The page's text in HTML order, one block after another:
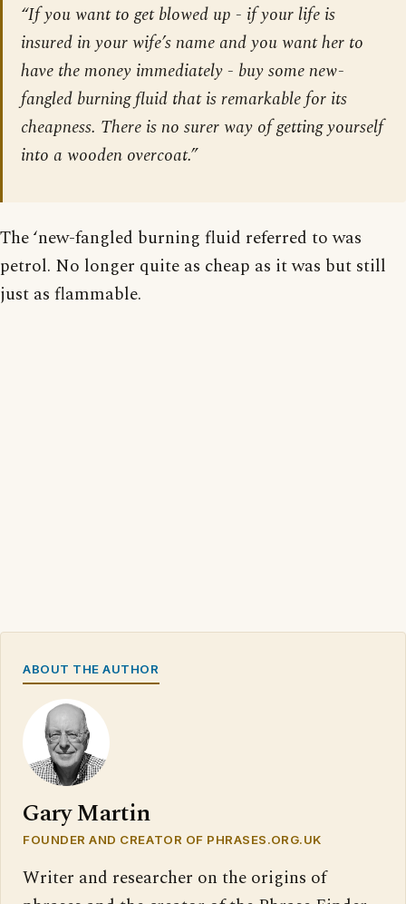
“If you want to get blowed up - if your life is
insured in your wife’s name and you want her to
have the money immediately - buy some new-
fangled burning fluid that is remarkable for its
cheapness. There is no surer way of getting yourself
into a wooden overcoat.”
The ‘new-fangled burning fluid referred to was
petrol. No longer quite as cheap as it was but still
just as flammable.
ABOUT THE AUTHOR
Gary Martin
FOUNDER AND CREATOR OF PHRASES.ORG.UK
Writer and researcher on the origins of